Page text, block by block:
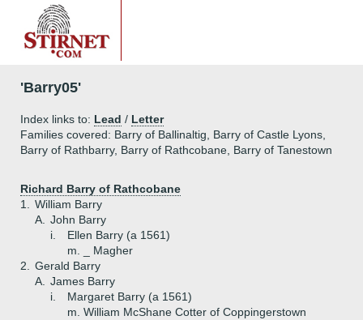
'Barry05'
Index links to: Lead / Letter
Families covered: Barry of Ballinaltig, Barry of Castle Lyons,
Barry of Rathbarry, Barry of Rathcobane, Barry of Tanestown
Richard Barry of Rathcobane
1.
William Barry
A.
John Barry
i.
Ellen Barry (a 1561)
m. _ Magher
2.
Gerald Barry
A.
James Barry
i.
Margaret Barry (a 1561)
m. William McShane Cotter of Coppingerstown